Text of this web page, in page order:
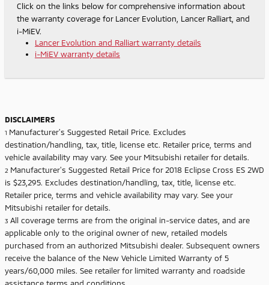
Click on the links below for comprehensive information about
the warranty coverage for Lancer Evolution, Lancer Ralliart, and
i-MiEV.
Lancer Evolution and Ralliart warranty details
i-MiEV warranty details
DISCLAIMERS
1 Manufacturer's Suggested Retail Price. Excludes
destination/handling, tax, title, license etc. Retailer price, terms and
vehicle availability may vary. See your Mitsubishi retailer for details.
2 Manufacturer's Suggested Retail Price for 2018 Eclipse Cross ES 2WD
is $23,295. Excludes destination/handling, tax, title, license etc.
Retailer price, terms and vehicle availability may vary. See your
Mitsubishi retailer for details.
3 All coverage terms are from the original in-service dates, and are
applicable only to the original owner of new, retailed models
purchased from an authorized Mitsubishi dealer. Subsequent owners
receive the balance of the New Vehicle Limited Warranty of 5
years/60,000 miles. See retailer for limited warranty and roadside